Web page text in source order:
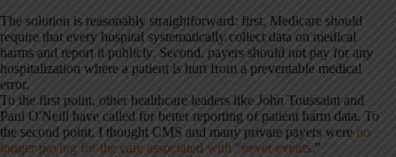
The solution is reasonably straightforward: first, Medicare should
require that every hospital systematically collect data on medical
harms and report it publicly. Second, payers should not pay for any
hospitalization where a patient is hurt from a preventable medical
error.
To the first point, other healthcare leaders like John Toussaint and
Paul O'Neill have called for better reporting of patient harm data. To
the second point, I thought CMS and many private payers were no
longer paying for the care associated with “never events.”